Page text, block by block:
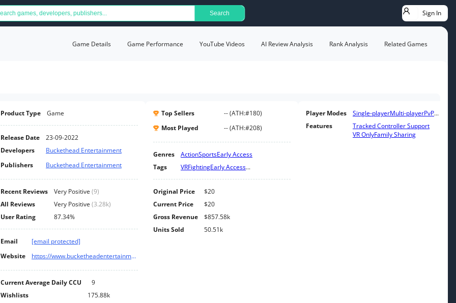
Search Sign In
Game Details Game Performance YouTube Videos AI Review Analysis Rank Analysis Related Games
Product Type Game
Release Date
23-09-2022
Developers
Buckethead Entertainment
Publishers
Buckethead Entertainment
Recent Reviews Very Positive (9)
All Reviews
Very Positive (3.28k)
User Rating
87.34%
Email
[email protected]
Website
https://www.bucketheadentertainment.com/
Current Average Daily CCU
9
Wishlists
175.88k
Top Sellers --(ATH:#180)
Most Played
--(ATH:#208)
Genres ActionSportsEarly Access
Tags
VRFightingEarly Access...
Original Price
$20
Current Price
$20
Gross Revenue
$857.58k
Units Sold
50.51k
Player Modes Single-playerMulti-playerPvP...
Features
Tracked Controller Support
VR OnlyFamily Sharing